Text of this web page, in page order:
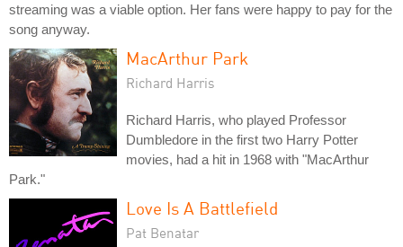
streaming was a viable option. Her fans were happy to pay for the
song anyway.
MacArthur Park
Richard Harris
Richard Harris, who played Professor
Dumbledore in the first two Harry Potter
movies, had a hit in 1968 with "MacArthur
Park."
Love Is A Battlefield
Pat Benatar